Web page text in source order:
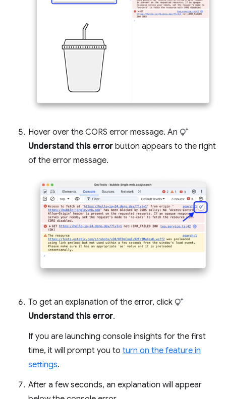
Hover over the CORS error message. An
Understand this error button appears to the right
of the error message.
To get an explanation of the error, click
Understand this error.
If you are launching console insights for the first
time, it will prompt you to turn on the feature in
settings.
After a few seconds, an explanation will appear